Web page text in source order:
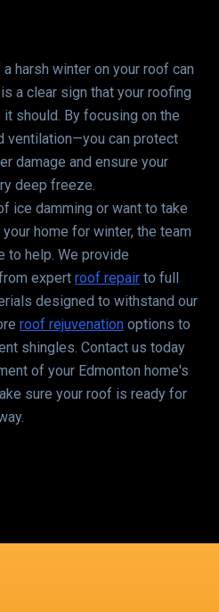
harsh winter on your roof can
a clear sign that your roofing
should. By focusing on the
ventilation—you can protect
damage and ensure your
deep freeze.
ice damming or want to take
home for winter, the team
to help. We provide
expert roof repair to full
designed to withstand our
roof rejuvenation options to
shingles. Contact us today
of your Edmonton home's
sure your roof is ready for